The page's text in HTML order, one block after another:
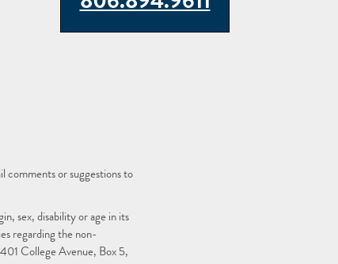
or suggestions to
sex, disability or age in its
regarding the non-
College Avenue, Box 5,